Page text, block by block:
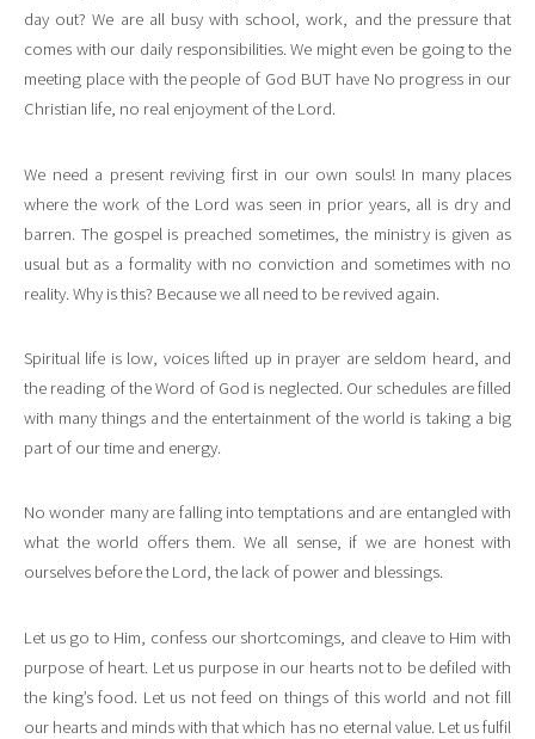
day out? We are all busy with school, work, and the pressure that
comes with our daily responsibilities. We might even be going to the
meeting place with the people of God BUT have No progress in our
Christian life, no real enjoyment of the Lord.
We need a present reviving first in our own souls! In many places
where the work of the Lord was seen in prior years, all is dry and
barren. The gospel is preached sometimes, the ministry is given as
usual but as a formality with no conviction and sometimes with no
reality. Why is this? Because we all need to be revived again.
Spiritual life is low, voices lifted up in prayer are seldom heard, and
the reading of the Word of God is neglected. Our schedules are filled
with many things and the entertainment of the world is taking a big
part of our time and energy.
No wonder many are falling into temptations and are entangled with
what the world offers them. We all sense, if we are honest with
ourselves before the Lord, the lack of power and blessings.
Let us go to Him, confess our shortcomings, and cleave to Him with
purpose of heart. Let us purpose in our hearts not to be defiled with
the king’s food. Let us not feed on things of this world and not fill
our hearts and minds with that which has no eternal value. Let us fulfil